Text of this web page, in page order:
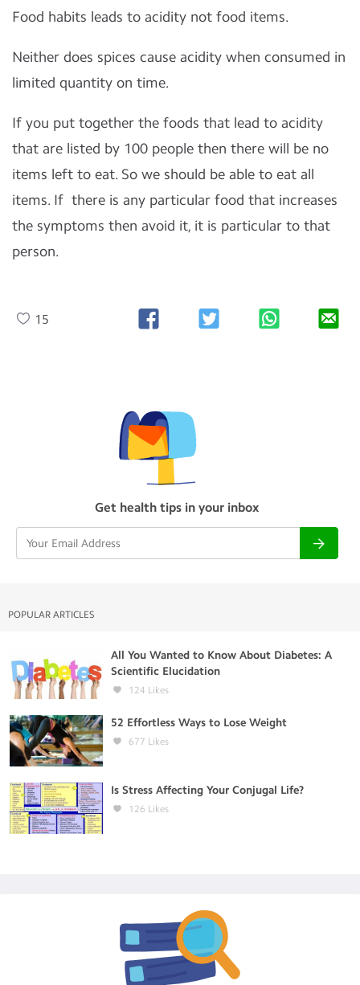
Food habits leads to acidity not food items.
Neither does spices cause acidity when consumed in
limited quantity on time.
If you put together the foods that lead to acidity
that are listed by 100 people then there will be no
items left to eat. So we should be able to eat all
items. If there is any particular food that increases
the symptoms then avoid it, it is particular to that
person.
15
Get health tips in your inbox
POPULAR ARTICLES
All You Wanted to Know About Diabetes: A
Scientific Elucidation
124 Likes
52 Effortless Ways to Lose Weight
677 Likes
Is Stress Affecting Your Conjugal Life?
126 Likes